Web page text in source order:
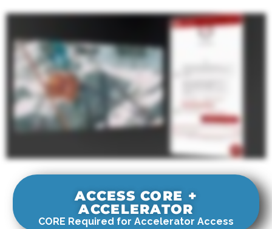
ACCESS CORE +
ACCELERATOR
CORE Required for Accelerator Access